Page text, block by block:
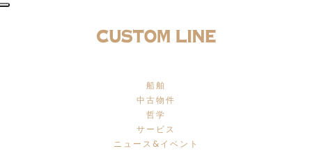
船舶
中古物件
哲学
サービス
ニュース&イベント